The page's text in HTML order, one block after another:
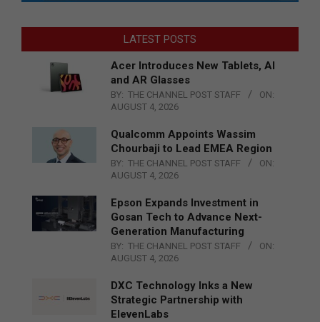
LATEST POSTS
Acer Introduces New Tablets, AI
and AR Glasses
BY: THE CHANNEL POST STAFF
ON:
AUGUST 4, 2026
Qualcomm Appoints Wassim
Chourbaji to Lead EMEA Region
BY: THE CHANNEL POST STAFF
ON:
AUGUST 4, 2026
Epson Expands Investment in
Gosan Tech to Advance Next-
Generation Manufacturing
BY: THE CHANNEL POST STAFF
ON:
AUGUST 4, 2026
DXC Technology Inks a New
Strategic Partnership with
ElevenLabs